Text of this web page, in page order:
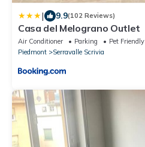
| 9.9(102 Reviews)
Casa del Melograno Outlet
Air Conditioner Parking
Pet Friendly
Piedmont
Serravalle Scrivia